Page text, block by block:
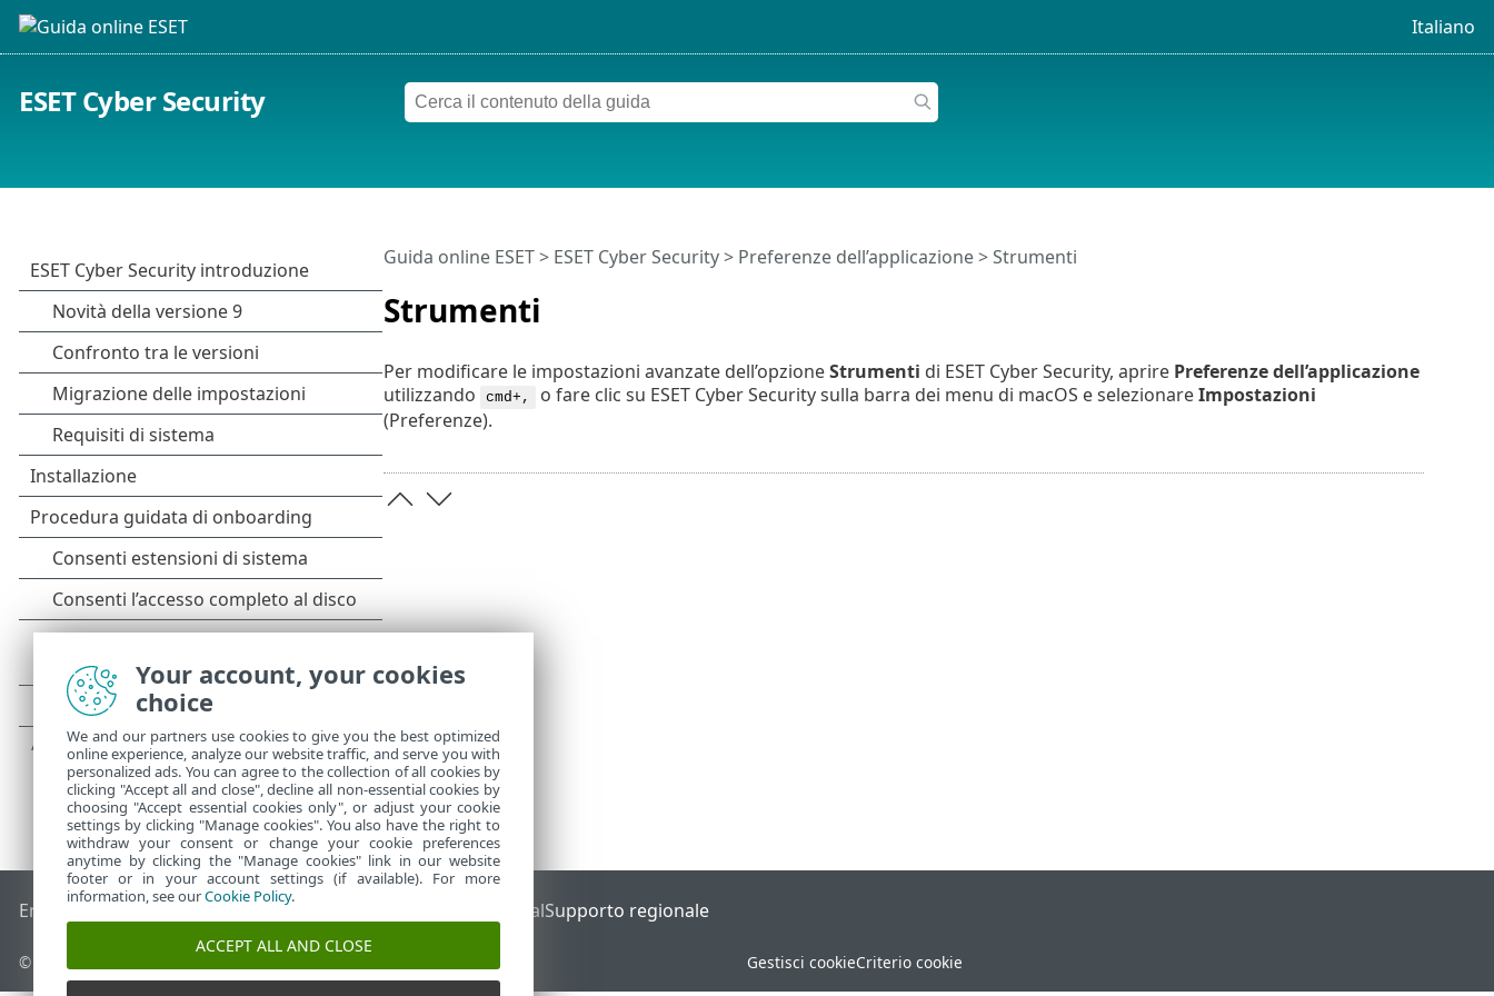
Italiano
ESET Cyber Security
Strumenti
Guida online ESET> ESET Cyber Security> Preferenze dell’applicazione> Strumenti
Per modificare le impostazioni avanzate dell’opzioneStrumenti di ESET Cyber Security, aprire Preferenze dell’applicazione
utilizzando
cmd+, o fare clic su ESET Cyber Security sulla barra dei menu di macOS e selezionareImpostazioni
(Preferenze).
End of Life ESET Knowledge Base ESET Status PortalSupporto regionale
© 1992 - 2025 ESET, spol. s r.o. - Tutti i diritti riservati. Gestisci cookieCriterio cookie
Your account, your cookies
choice
We and our partners use cookies to give you the best optimized
online experience, analyze our website traffic, and serve you with
personalized ads. You can agree to the collection of all cookies by
clicking "Accept all and close", decline all non-essential cookies by
choosing "Accept essential cookies only", or adjust your cookie
settings by clicking "Manage cookies". You also have the right to
withdraw your consent or change your cookie preferences
anytime by clicking the "Manage cookies" link in our website
footer or in your account settings (if available). For more
information, see ourCookie Policy.
ACCEPT ALL AND CLOSE